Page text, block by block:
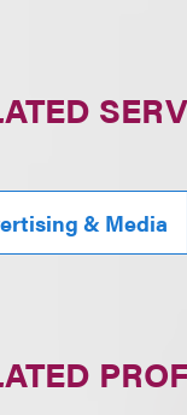
& Media